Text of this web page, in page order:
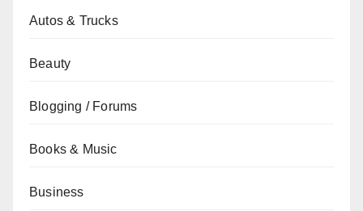
Autos & Trucks
Beauty
Blogging / Forums
Books & Music
Business